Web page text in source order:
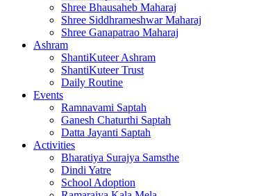
Shree Bhausaheb Maharaj
Shree Siddhrameshwar Maharaj
Shree Ganapatrao Maharaj
Ashram
ShantiKuteer Ashram
ShantiKuteer Trust
Daily Routine
Events
Ramnavami Saptah
Ganesh Chaturthi Saptah
Datta Jayanti Saptah
Activities
Bharatiya Surajya Samsthe
Dindi Yatre
School Adoption